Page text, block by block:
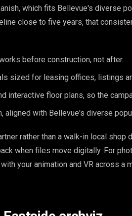
which fits Bellevue's diverse
close to five years, that
before construction, not after.
sized for leasing offices, listings
interactive floor plans, so the
aligned with Bellevue's diverse
rather than a walk-in local shop
when files move digitally. For
your animation and VR across a